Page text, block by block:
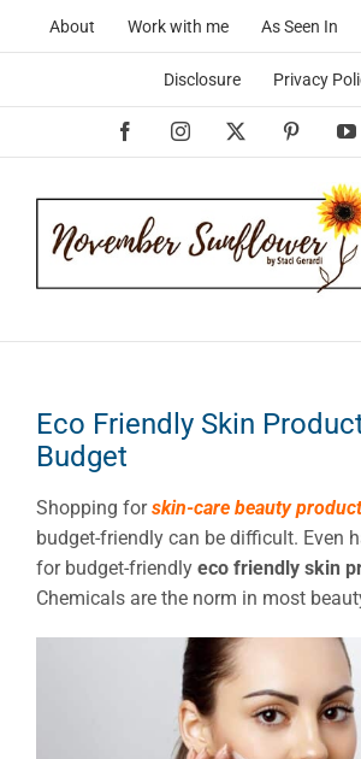
About Work with me As Seen In
Disclosure Privacy
FacebookInstagram Pinterest
Eco Friendly Skin
Budget
Shopping forskin-care beauty
budget-friendly can be difficult. Even
for budget-friendly eco friendly skin
Chemicals are the norm in most